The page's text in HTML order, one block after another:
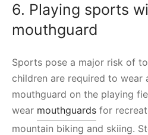
6. Playing sports
mouthguard
Sports pose a major risk of
children are required to wear
mouthguard on the playing
wear mouthguards for
mountain biking and skiing.